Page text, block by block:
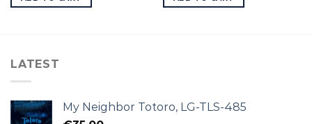
LATEST
My Neighbor Totoro, LG-TLS-485